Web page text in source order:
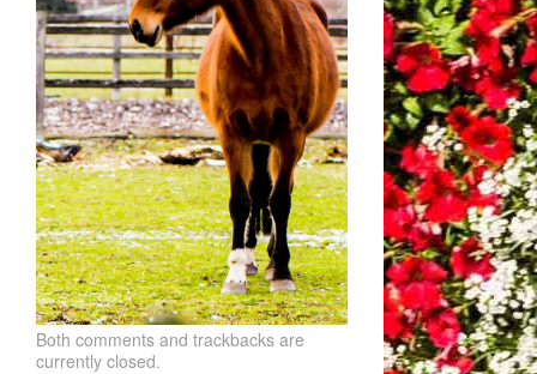
Both comments and trackbacks are
currently closed.